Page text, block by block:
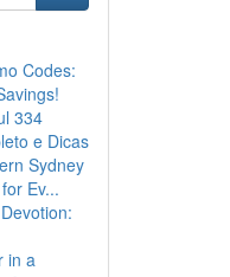
Codes:
334
e Dicas
Sydney
Ev...
in a